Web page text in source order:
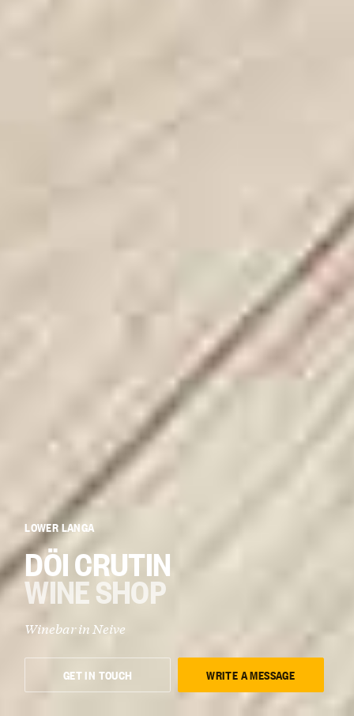
LOWER LANGA
DÖI CRUTIN
WINE SHOP
Winebar in Neive
GET IN TOUCH WRITE A MESSAGE